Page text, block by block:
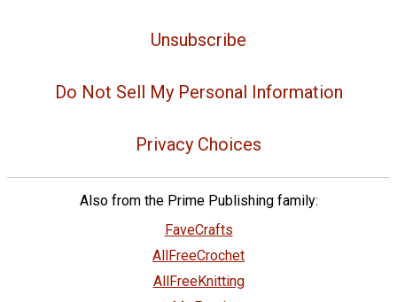
Unsubscribe
Do Not Sell My Personal Information
Privacy Choices
Also from the Prime Publishing family:
FaveCrafts
AllFreeCrochet
AllFreeKnitting